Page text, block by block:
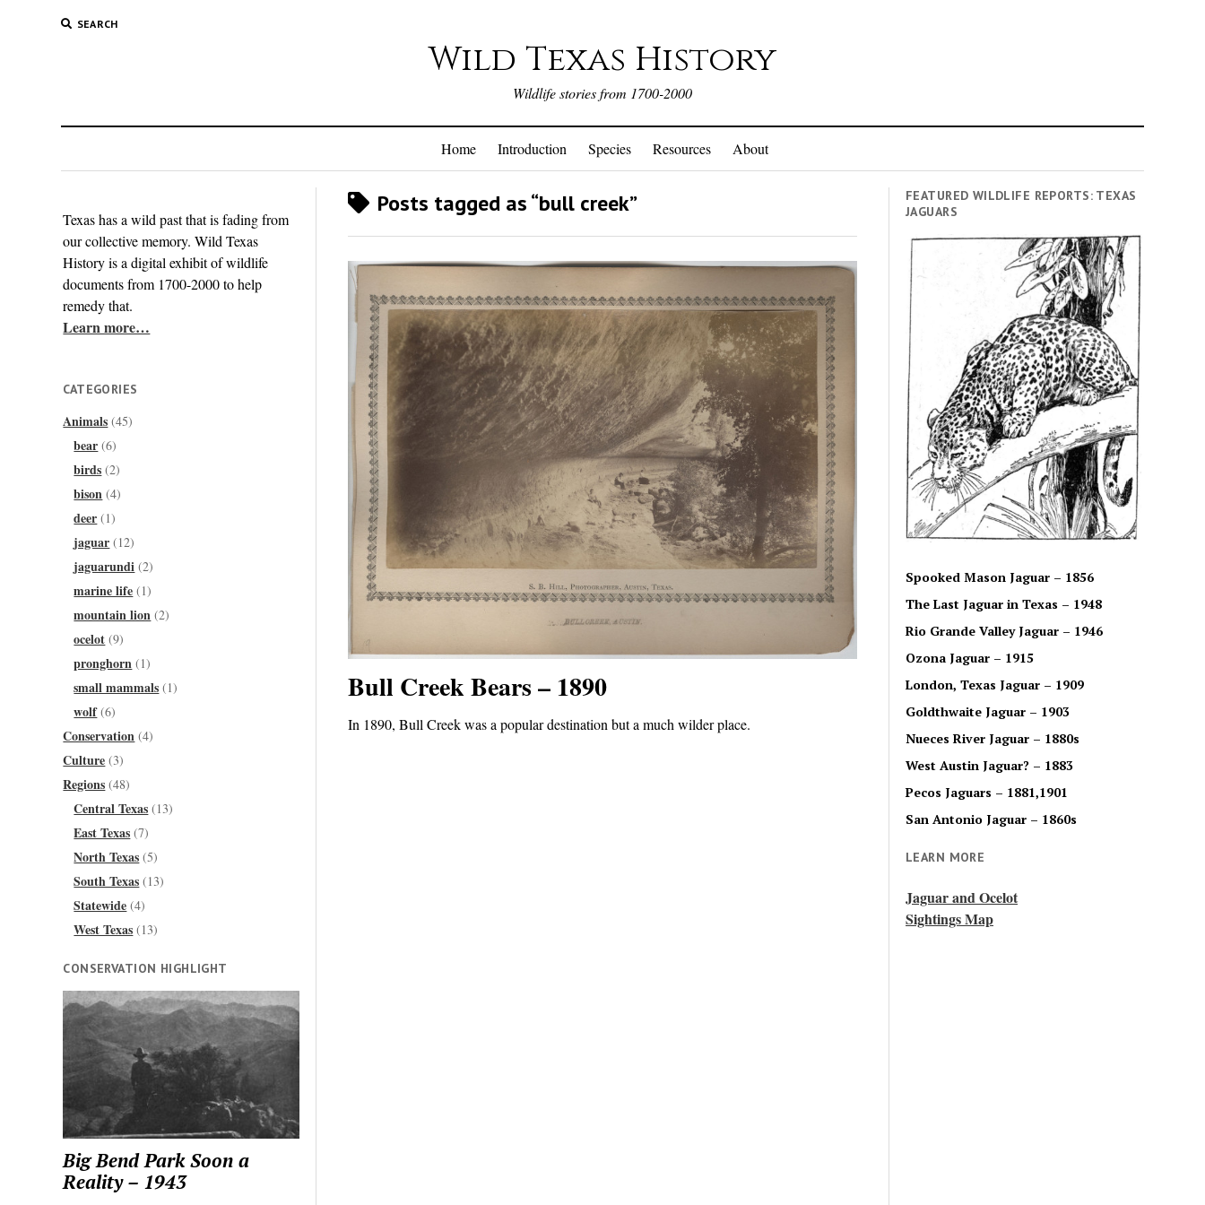
SEARCH
Wild Texas History
Wildlife stories from 1700-2000
Home Introduction Species Resources About
Texas has a wild past that is fading from
our collective memory. Wild Texas
History is a digital exhibit of wildlife
documents from 1700-2000 to help
remedy that.
Learn more…
CATEGORIES
Animals (45)
bear (6)
birds (2)
bison (4)
deer (1)
jaguar (12)
jaguarundi (2)
marine life (1)
mountain lion (2)
ocelot (9)
pronghorn (1)
small mammals (1)
wolf(6)
Conservation (4)
Culture (3)
Regions (48)
Central Texas (13)
East Texas (7)
North Texas (5)
South Texas (13)
Statewide (4)
West Texas (13)
CONSERVATION HIGHLIGHT
Big Bend Park Soon a
Reality – 1943
Posts tagged as “bull creek”
Bull Creek Bears – 1890
In 1890, Bull Creek was a popular destination but a much wilder place.
FEATURED WILDLIFE REPORTS: TEXAS
JAGUARS
Spooked Mason Jaguar – 1856
The Last Jaguar in Texas – 1948
Rio Grande Valley Jaguar – 1946
Ozona Jaguar – 1915
London, Texas Jaguar – 1909
Goldthwaite Jaguar – 1903
Nueces River Jaguar – 1880s
West Austin Jaguar? – 1883
Pecos Jaguars – 1881,1901
San Antonio Jaguar – 1860s
LEARN MORE
Jaguar and Ocelot
Sightings Map